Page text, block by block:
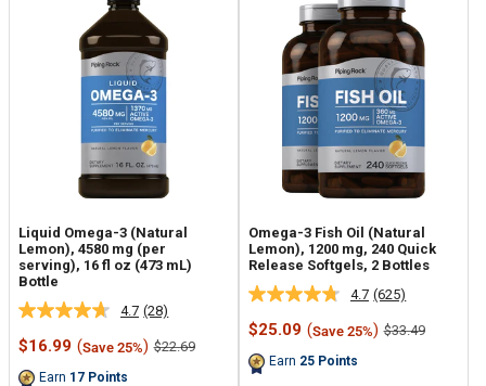
Liquid Omega-3 (Natural
Lemon), 4580 mg (per
serving), 16 fl oz (473 mL)
Bottle
4.7 Read
28
Reviews.
(28)
Sale
$16.99 (Save 25%) Regular
$22.69
Earn 17 Points
Omega-3 Fish Oil (Natural
Lemon), 1200 mg, 240 Quick
Release Softgels, 2 Bottles
4.7 Read
625
Reviews.
(625)
Sale
$25.09 (Save 25%) Regular
$33.49
Earn 25 Points